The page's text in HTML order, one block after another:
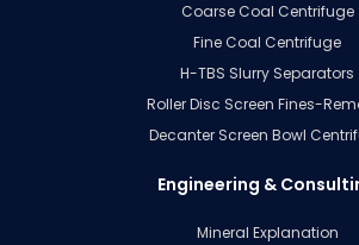
Coarse Coal Centrifuge
Fine Coal Centrifuge
H-TBS Slurry Separators
Roller Disc Screen Fines-
Decanter Screen Bowl
Engineering &
Mineral Explanation